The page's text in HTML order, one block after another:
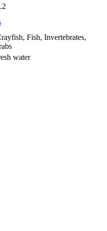
Fish, Invertebrates,
water